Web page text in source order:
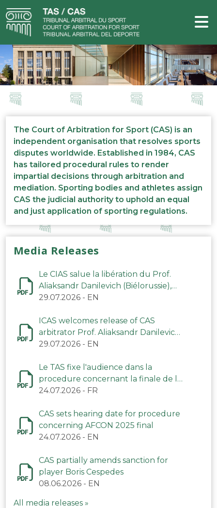
The Court of Arbitration for Sport (CAS) is an
independent organisation that resolves sports
disputes worldwide. Established in 1984, CAS
has tailored procedural rules to render
impartial decisions through arbitration and
mediation. Sporting bodies and athletes assign
CAS the judicial authority to uphold an equal
and just application of sporting regulations.
Media Releases
Le CIAS salue la libération du Prof.
Aliaksandr Danilevich (Biélorussie),
arbitre du TAS
29.07.2026 - EN
ICAS welcomes release of CAS
arbitrator Prof. Aliaksandr Danilevich
(Belarus)
29.07.2026 - EN
Le TAS fixe l'audience dans la
procedure concernant la finale de la
CAN 2025
24.07.2026 - FR
CAS sets hearing date for procedure
concerning AFCON 2025 final
24.07.2026 - EN
CAS partially amends sanction for
player Boris Cespedes
08.06.2026 - EN
All media releases »